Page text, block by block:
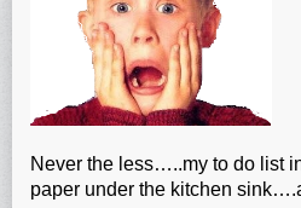
Never the less…..my to do list
paper under the kitchen